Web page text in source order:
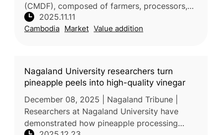
(CMDF), composed of farmers, processors,
and sellers, was officially formed in October
2024 to address persistent challeng
2025.11.11
Cambodia Market Value addition
Nagaland University researchers turn
pineapple peels into high-quality vinegar
December 08, 2025 | Nagaland Tribune |
Researchers at Nagaland University have
demonstrated how pineapple processing